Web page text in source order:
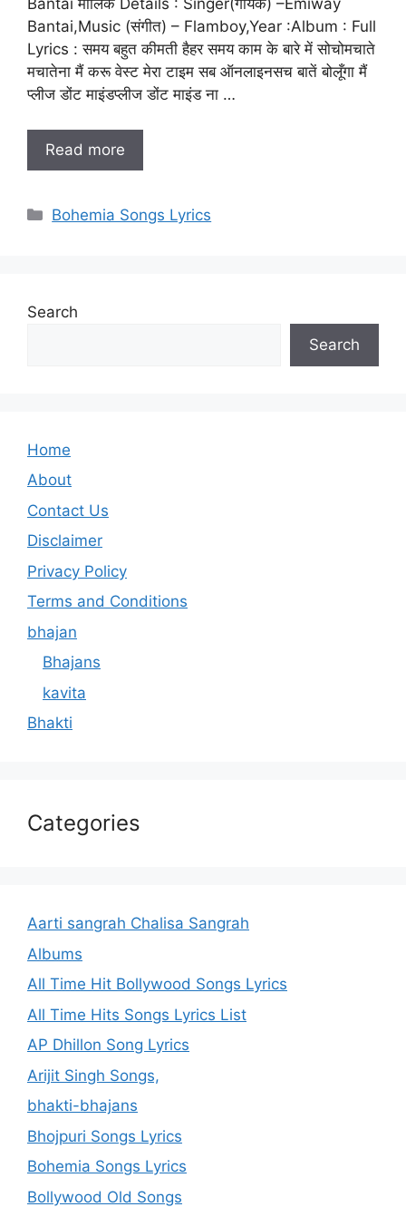
Bantai मालिक Details : Singer(गायक) –Emiway
Bantai,Music (संगीत) – Flamboy,Year :Album : Full
Lyrics : समय बहुत कीमती हैहर समय काम के बारे में सोचोमचाते
मचातेना मैं करू वेस्ट मेरा टाइम सब ऑनलाइनसच बातें बोलूँगा मैं
प्लीज डोंट माइंडप्लीज डोंट माइंड ना …
Read more
Categories
Bohemia Songs Lyrics
Search
Search
Home
About
Contact Us
Disclaimer
Privacy Policy
Terms and Conditions
bhajan
Bhajans
kavita
Bhakti
Categories
Aarti sangrah Chalisa Sangrah
Albums
All Time Hit Bollywood Songs Lyrics
All Time Hits Songs Lyrics List
AP Dhillon Song Lyrics
Arijit Singh Songs,
bhakti-bhajans
Bhojpuri Songs Lyrics
Bohemia Songs Lyrics
Bollywood Old Songs